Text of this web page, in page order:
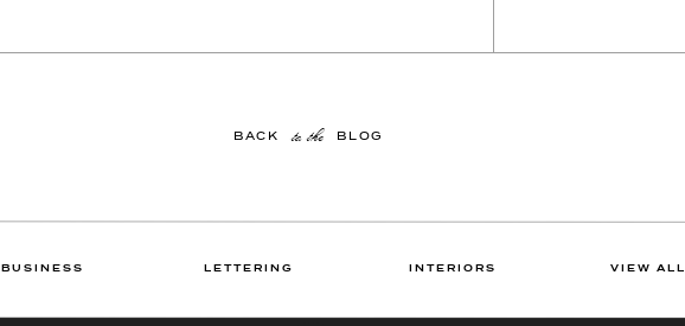
BACK BLOG
to the
VIEW ALL
INTERIORS
LETTERING
BUSINESS